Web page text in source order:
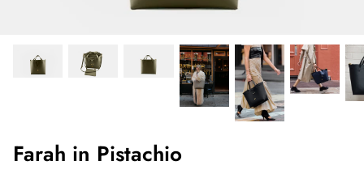
Farah in Pistachio